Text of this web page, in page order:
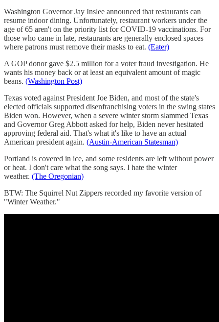
Washington Governor Jay Inslee announced that restaurants can
resume indoor dining. Unfortunately, restaurant workers under the
age of 65 aren't on the priority list for COVID-19 vaccinations. For
those who came in late, restaurants are generally enclosed spaces
where patrons must remove their masks to eat. (Eater)
A GOP donor gave $2.5 million for a voter fraud investigation. He
wants his money back or at least an equivalent amount of magic
beans. (Washington Post)
Texas voted against President Joe Biden, and most of the state's
elected officials supported disenfranchising voters in the swing states
Biden won. However, when a severe winter storm slammed Texas
and Governor Greg Abbott asked for help, Biden never hesitated
approving federal aid. That's what it's like to have an actual
American president again. (Austin-American Statesman)
Portland is covered in ice, and some residents are left without power
or heat. I don't care what the song says. I hate the winter
weather. (The Oregonian)
BTW: The Squirrel Nut Zippers recorded my favorite version of
"Winter Weather."